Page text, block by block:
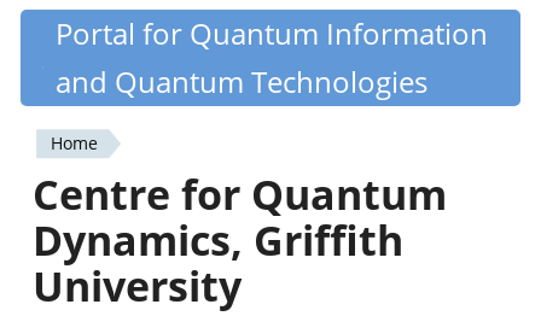
Skip
content
Quantiki
Portal for Quantum Information
and Quantum Technologies
You
are
here
Home
Centre for Quantum
Dynamics, Griffith
University